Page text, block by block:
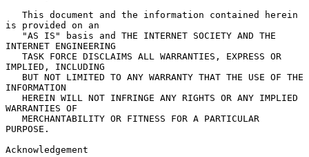
is provided on an
INTERNET ENGINEERING
IMPLIED, INCLUDING
INFORMATION
WARRANTIES OF
PURPOSE.
Acknowledgement